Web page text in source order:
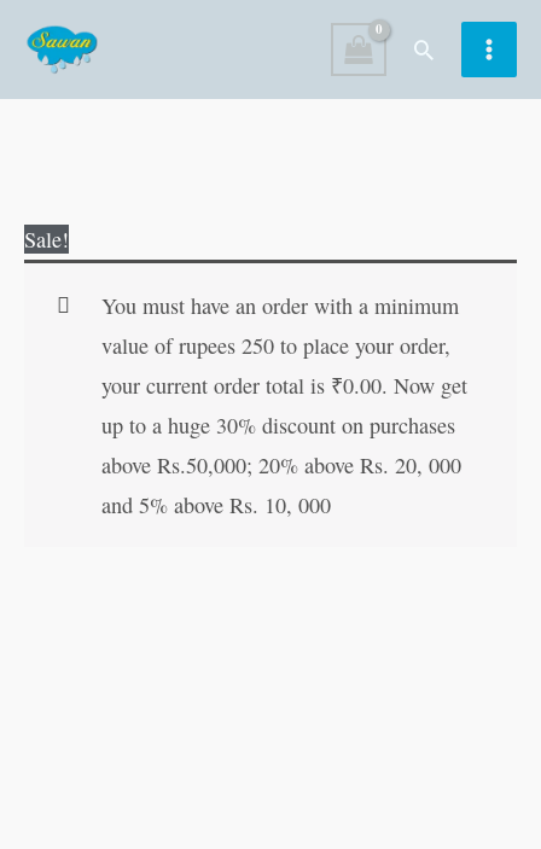
content
Search
Sale!
You must have an order with a minimum
value of rupees 250 to place your order,
your current order total is ₹0.00. Now get
up to a huge 30% discount on purchases
above Rs.50,000; 20% above Rs. 20, 000
and 5% above Rs. 10, 000
Ji